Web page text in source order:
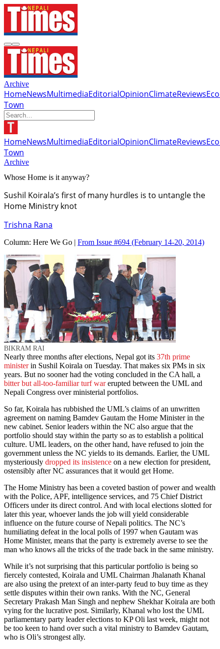
Archive
HomeNewsMultimediaEditorialOpinionClimateReviews
Town
HomeNewsMultimediaEditorialOpinionClimateReviews
Town
Archive
Whose Home is it anyway?
Sushil Koirala’s first of many hurdles is to untangle the
Home Ministry knot
Trishna Rana
Column: Here We Go | From Issue #694 (February 14-20, 2014)
BIKRAM RAI
Nearly three months after elections, Nepal got its 37th prime
ministerin Sushil Koirala on Tuesday. That makes six PMs in six
years. But no sooner had the voting concluded in the CA hall, a
bitter but all-too-familiar turf warerupted between the UML and
Nepali Congress over ministerial portfolios.
So far, Koirala has rubbished the UML’s claims of an unwritten
agreement on naming Bamdev Gautam the Home Minister in the
new cabinet. Senior leaders within the NC also argue that the
portfolio should stay within the party so as to establish a political
culture. UML leaders, on the other hand, have refused to join the
government unless the NC yields to its demands. Earlier, the UML
mysteriously dropped its insistence on a new election for president,
ostensibly after NC assurances that it would get Home.
The Home Ministry has been a coveted bastion of power and wealth
with the Police, APF, intelligence services, and 75 Chief District
Officers under its direct control. And with local elections slotted for
later this year, whoever lands the job will yield considerable
influence on the future course of Nepali politics. The NC’s
humiliating defeat in the local polls of 1997 when Gautam was
Home Minister, means that the party is extremely averse to see the
man who knows all the tricks of the trade back in the same ministry.
While it’s not surprising that this particular portfolio is being so
fiercely contested, Koirala and UML Chairman Jhalanath Khanal
are also using the pretext of an inter-party feud to buy time as they
settle disputes within their own ranks. With the NC, General
Secretary Prakash Man Singh and nephew Shekhar Koirala are both
vying for the lucrative post. Similarly, Khanal who lost the UML
parliamentary party leader elections to KP Oli last week, might not
be too keen to hand over such a vital ministry to Bamdev Gautam,
who is Oli’s strongest ally.